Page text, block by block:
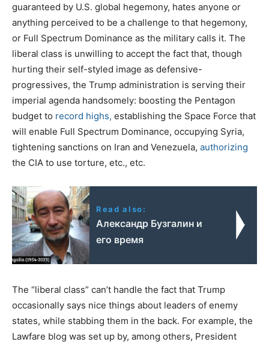
guaranteed by U.S. global hegemony, hates anyone or
anything perceived to be a challenge to that hegemony,
or Full Spectrum Dominance as the military calls it. The
liberal class is unwilling to accept the fact that, though
hurting their self-styled image as defensive-
progressives, the Trump administration is serving their
imperial agenda handsomely: boosting the Pentagon
budget to record highs, establishing the Space Force that
will enable Full Spectrum Dominance, occupying Syria,
tightening sanctions on Iran and Venezuela, authorizing
the CIA to use torture, etc., etc.
Read also:
Александр Бузгалин и
его время
The “liberal class” can’t handle the fact that Trump
occasionally says nice things about leaders of enemy
states, while stabbing them in the back. For example, the
Lawfare blog was set up by, among others, President